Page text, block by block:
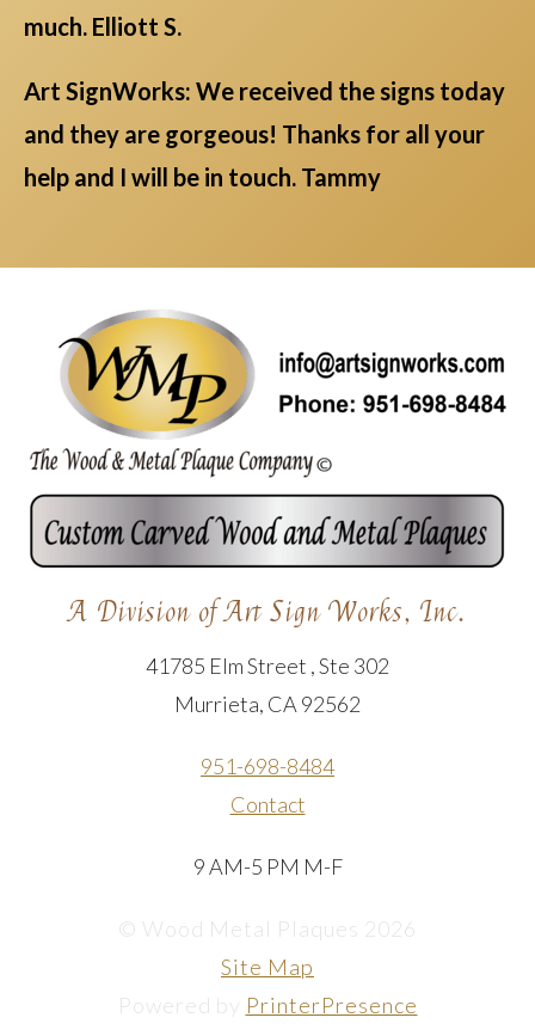
much. Elliott S.
Art SignWorks: We received the signs today
and they are gorgeous! Thanks for all your
help and I will be in touch. Tammy
A Division of Art Sign Works, Inc.
41785 Elm Street , Ste 302
Murrieta, CA 92562
951-698-8484
Contact
9 AM-5 PM M-F
© Wood Metal Plaques 2026
Site Map
Powered by PrinterPresence